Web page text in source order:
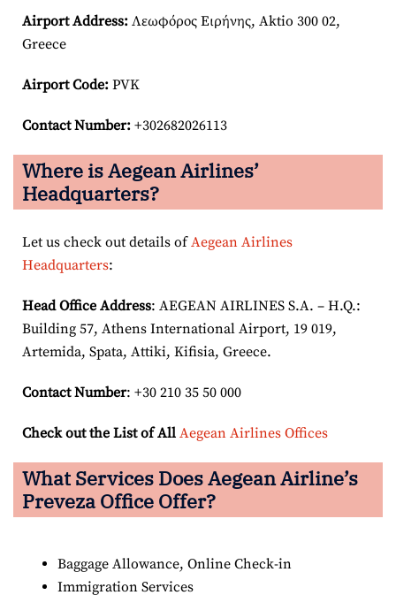
Airport Address: Λεωφόρος Ειρήνης, Aktio 300 02,
Greece
Airport Code: PVK
Contact Number: +302682026113
Where is Aegean Airlines’
Headquarters?
Let us check out details ofAegean Airlines
Headquarters:
Head Office Address: AEGEAN AIRLINES S.A. – H.Q.:
Building 57, Athens International Airport, 19 019,
Artemida, Spata, Attiki, Kifisia, Greece.
Contact Number: +30 210 35 50 000
Check out the List of All Aegean Airlines Offices
What Services Does Aegean Airline’s
Preveza Office Offer?
Baggage Allowance, Online Check-in
Immigration Services